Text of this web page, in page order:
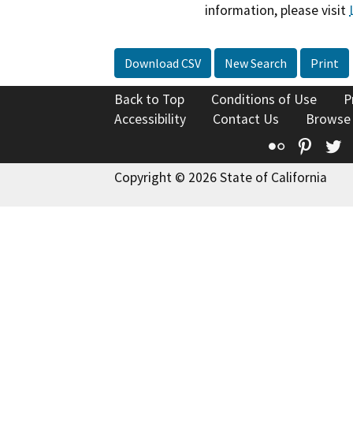
information, please visit
Download CSV New Search Print
Back to Top Conditions of Use
Accessibility
Contact Us
Flickr
Copyright © 2026 State of California